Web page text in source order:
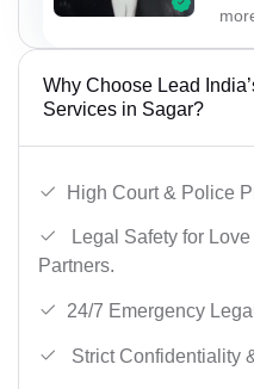
Why Choose Lead
Services in Sagar?
High Court & Police
Legal Safety for
Partners.
24/7 Emergency
Strict Confidentiality